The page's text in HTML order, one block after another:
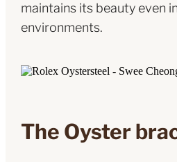
maintains its beauty even
environments.
The Oyster